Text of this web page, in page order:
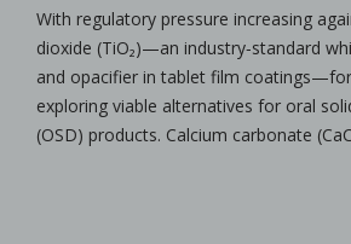
With regulatory pressure increasing
dioxide (TiO₂)—an industry‑standard
and opacifier in tablet film
exploring viable alternatives for oral
(OSD) products. Calcium carbonate